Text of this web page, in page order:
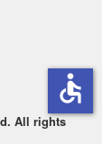
All rights
accessible